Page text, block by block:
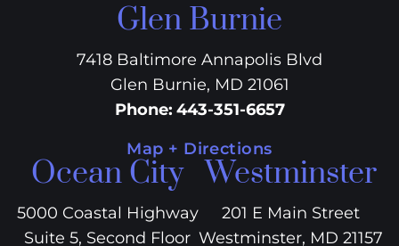
Glen Burnie
7418 Baltimore Annapolis Blvd
Glen Burnie, MD 21061
Phone: 443-351-6657
Map + Directions
Ocean City
5000 Coastal Highway
Suite 5, Second Floor
Westminster
201 E Main Street
Westminster, MD 21157